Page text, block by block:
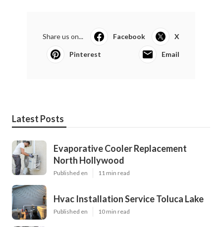
Share us on... Facebook X
Pinterest Email
Latest Posts
Evaporative Cooler Replacement
North Hollywood
Published en 11 min read
Hvac Installation Service Toluca Lake
Published en 10 min read